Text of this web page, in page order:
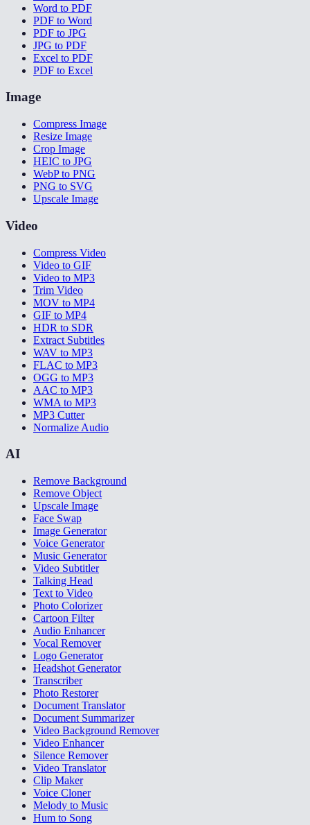
Word to PDF
PDF to Word
PDF to JPG
JPG to PDF
Excel to PDF
PDF to Excel
Image
Compress Image
Resize Image
Crop Image
HEIC to JPG
WebP to PNG
PNG to SVG
Upscale Image
Video
Compress Video
Video to GIF
Video to MP3
Trim Video
MOV to MP4
GIF to MP4
HDR to SDR
Extract Subtitles
WAV to MP3
FLAC to MP3
OGG to MP3
AAC to MP3
WMA to MP3
MP3 Cutter
Normalize Audio
AI
Remove Background
Remove Object
Upscale Image
Face Swap
Image Generator
Voice Generator
Music Generator
Video Subtitler
Talking Head
Text to Video
Photo Colorizer
Cartoon Filter
Audio Enhancer
Vocal Remover
Logo Generator
Headshot Generator
Transcriber
Photo Restorer
Document Translator
Document Summarizer
Video Background Remover
Video Enhancer
Silence Remover
Video Translator
Clip Maker
Voice Cloner
Melody to Music
Hum to Song